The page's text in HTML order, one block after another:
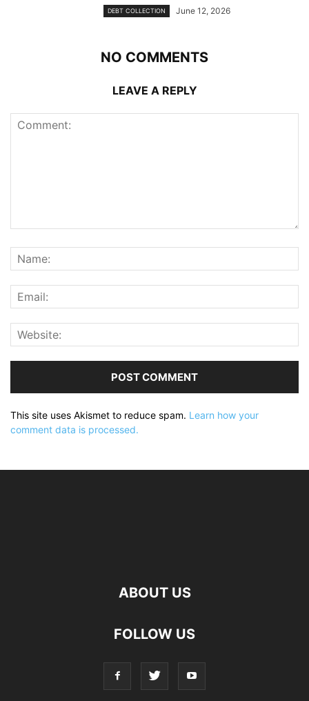
DEBT COLLECTION June 12, 2026
NO COMMENTS
LEAVE A REPLY
This site uses Akismet to reduce spam. Learn how your
comment data is processed.
ABOUT US
FOLLOW US